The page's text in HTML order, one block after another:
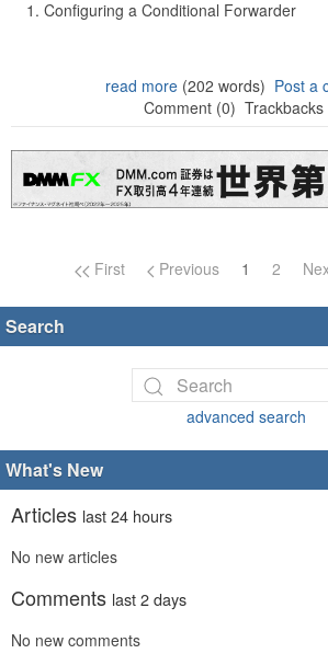
Configuring a Conditional Forwarder
read more(202 words) Post a
Comment (0) Trackbacks
Page navigation
First Previous 1 2
Search
advanced search
What's New
Articles last 24 hours
No new articles
Comments last 2 days
No new comments